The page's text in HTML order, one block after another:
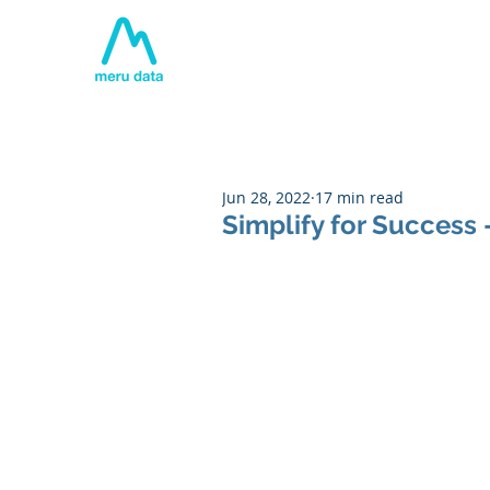
Simplify for Success
Jun 28, 2022 17 min read